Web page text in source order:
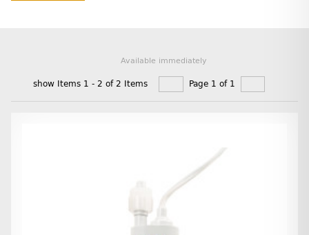
Available immediately
show Items 1 - 2 of 2 Items Page 1 of 1